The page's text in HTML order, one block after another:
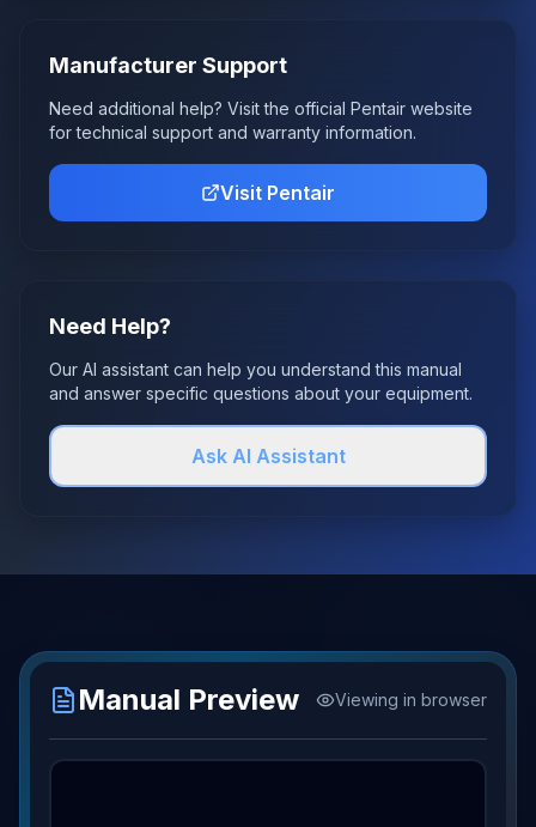
Manufacturer Support
Need additional help? Visit the official Pentair website
for technical support and warranty information.
Visit Pentair
Need Help?
Our AI assistant can help you understand this manual
and answer specific questions about your equipment.
Ask AI Assistant
Manual Preview Viewing in browser